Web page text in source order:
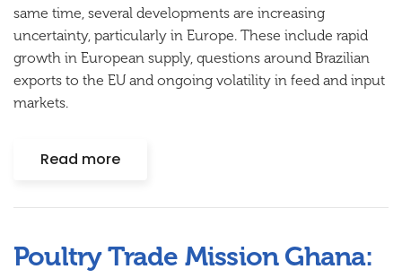
same time, several developments are increasing
uncertainty, particularly in Europe. These include rapid
growth in European supply, questions around Brazilian
exports to the EU and ongoing volatility in feed and input
markets.
Read more
Poultry Trade Mission Ghana: